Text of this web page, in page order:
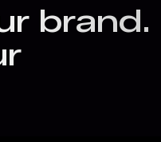
brand.